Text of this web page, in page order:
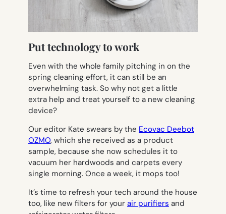
Put technology to work
Even with the whole family pitching in on the
spring cleaning effort, it can still be an
overwhelming task. So why not get a little
extra help and treat yourself to a new cleaning
device?
Our editor Kate swears by the Ecovac Deebot
OZMO, which she received as a product
sample, because she now schedules it to
vacuum her hardwoods and carpets every
single morning. Once a week, it mops too!
It’s time to refresh your tech around the house
too, like new filters for your air purifiers and